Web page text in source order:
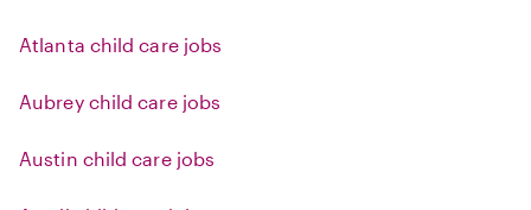
Atlanta child care jobs
Aubrey child care jobs
Austin child care jobs